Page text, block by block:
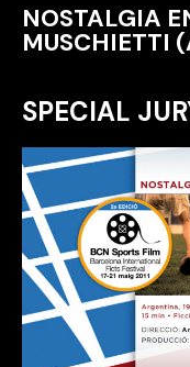
NOSTALGIA
MUSCHIETTI
SPECIAL